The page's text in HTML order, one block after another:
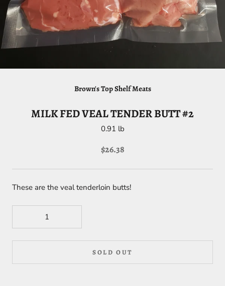
Brown's Top Shelf Meats
MILK FED VEAL TENDER BUTT #2
0.91 lb
$26.38
These are the veal tenderloin butts!
SOLD OUT